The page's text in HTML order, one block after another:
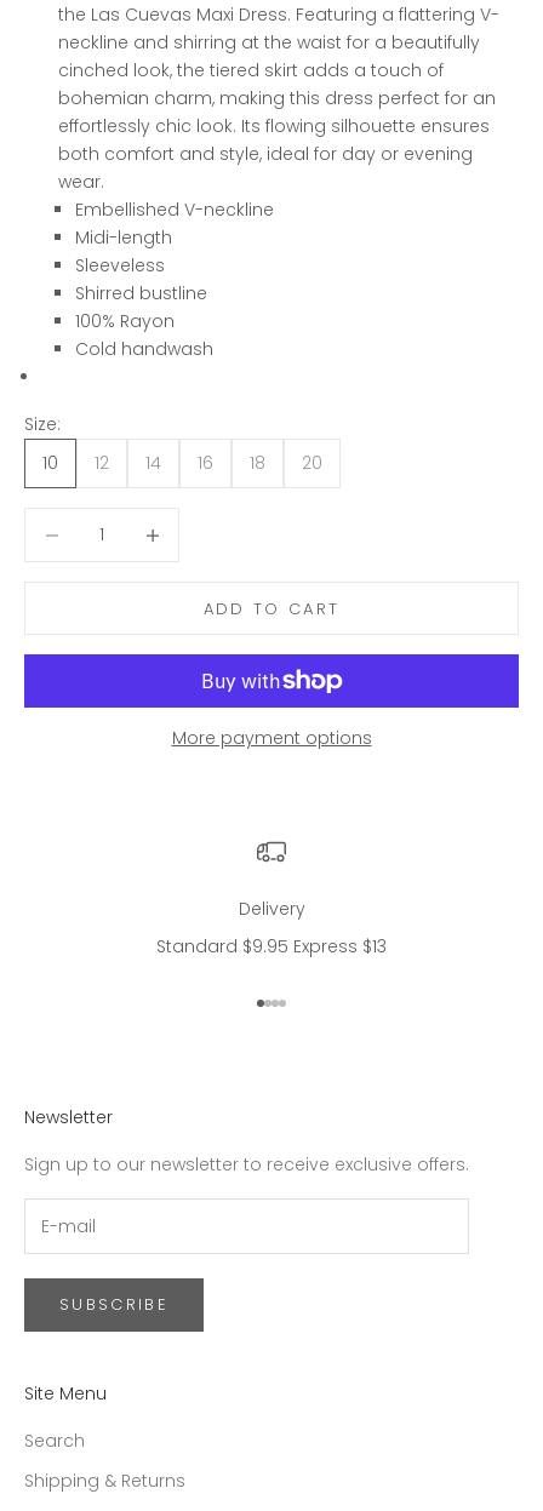
the Las Cuevas Maxi Dress. Featuring a flattering V-
neckline and shirring at the waist for a beautifully
cinched look, the tiered skirt adds a touch of
bohemian charm, making this dress perfect for an
effortlessly chic look. Its flowing silhouette ensures
both comfort and style, ideal for day or evening
wear.
Embellished V-neckline
Midi-length
Sleeveless
Shirred bustline
100% Rayon
Cold handwash
Size:
10
12 14 16 18 20
ADD TO CART
More payment options
Delivery
Standard $9.95 Express $13
Go to item 1
Go to item 2
Go to item 3
Go to item 4
Newsletter
Sign up to our newsletter to receive exclusive offers.
SUBSCRIBE
Site Menu
Search
Shipping & Returns